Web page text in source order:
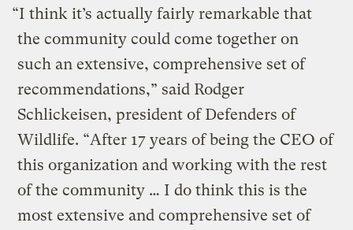
“I think it’s actually fairly remarkable that
the community could come together on
such an extensive, comprehensive set of
recommendations,” said Rodger
Schlickeisen, president of Defenders of
Wildlife. “After 17 years of being the CEO of
this organization and working with the rest
of the community … I do think this is the
most extensive and comprehensive set of